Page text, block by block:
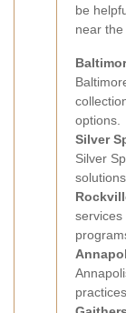
be
near
options.
Silver
Silver
services